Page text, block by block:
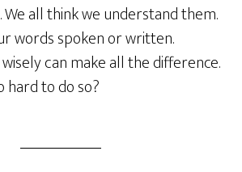
all think we understand them.
words spoken or written.
can make all the difference.
hard to do so?